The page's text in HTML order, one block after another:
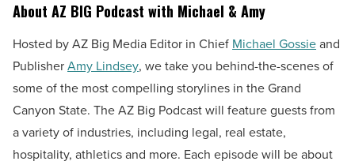
About AZ BIG Podcast with Michael & Amy
Hosted by AZ Big Media Editor in Chief Michael Gossieand
PublisherAmy Lindsey, we take you behind-the-scenes of
some of the most compelling storylines in the Grand
Canyon State. The AZ Big Podcast will feature guests from
a variety of industries, including legal, real estate,
hospitality, athletics and more. Each episode will be about